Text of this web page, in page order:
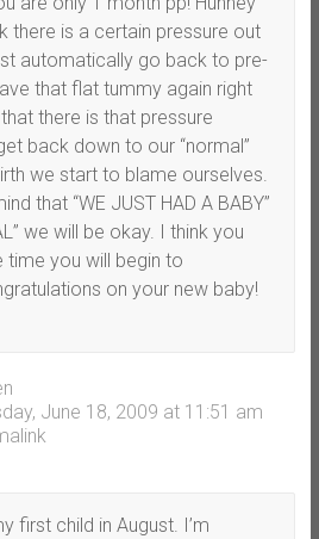
there is a certain pressure out
automatically go back to pre-
that flat tummy again right
there is that pressure
back down to our “normal”
we start to blame ourselves.
that “WE JUST HAD A BABY”
we will be okay. I think you
time you will begin to
on your new baby!
June 18, 2009 at 11:51 am
first child in August. I’m